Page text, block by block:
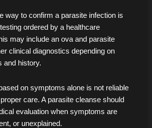
way to confirm a parasite infection is
ordered by a healthcare
may include an ova and parasite
clinical diagnostics depending on
and history.
on symptoms alone is not reliable
care. A parasite cleanse should
evaluation when symptoms are
or unexplained.